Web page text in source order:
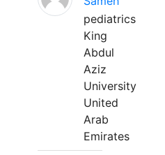
pediatrics
King
Abdul
Aziz
University
United
Arab
Emirates